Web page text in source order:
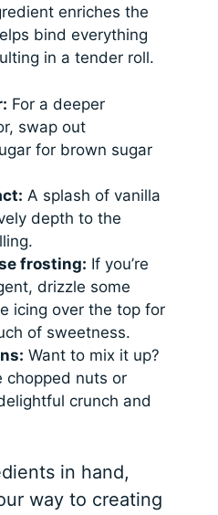
enriches the
bind everything
in a tender roll.
For a deeper
swap out
for brown sugar
A splash of vanilla
depth to the
frosting: If you’re
drizzle some
icing over the top for
of sweetness.
Want to mix it up?
chopped nuts or
crunch and
in hand,
way to creating